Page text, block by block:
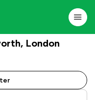
London